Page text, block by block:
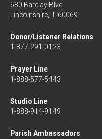
680 Barclay Blvd
Lincolnshire, IL 60069
Donor/Listener Relations
1-877-291-0123
Prayer Line
1-888-577-5443
Studio Line
1-888-914-9149
Parish Ambassadors